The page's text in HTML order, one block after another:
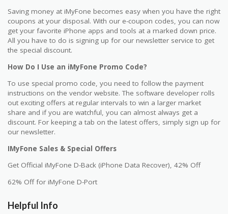
Saving money at iMyFone becomes easy when you have the right
coupons at your disposal. With our e-coupon codes, you can now
get your favorite iPhone apps and tools at a marked down price.
All you have to do is signing up for our newsletter service to get
the special discount.
How Do I Use an iMyFone Promo Code?
To use special promo code, you need to follow the payment
instructions on the vendor website. The software developer rolls
out exciting offers at regular intervals to win a larger market
share and if you are watchful, you can almost always get a
discount. For keeping a tab on the latest offers, simply sign up for
our newsletter.
IMyFone Sales & Special Offers
Get Official iMyFone D-Back (iPhone Data Recover), 42% Off
62% Off for iMyFone D-Port
Helpful Info